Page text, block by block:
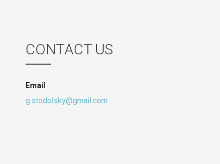
CONTACT US
Email
g.stodolsky@gmail.com